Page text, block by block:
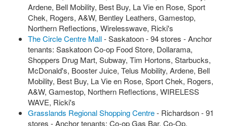
Ardene, Bell Mobility, Best Buy, La Vie en Rose, Sport
Chek, Rogers, A&W, Bentley Leathers, Gamestop,
Northern Reflections, Wirelesswave, Ricki's
The Circle Centre Mall- Saskatoon - 94 stores - Anchor
tenants: Saskatoon Co-op Food Store, Dollarama,
Shoppers Drug Mart, Subway, Tim Hortons, Starbucks,
McDonald's, Booster Juice, Telus Mobility, Ardene, Bell
Mobility, Best Buy, La Vie en Rose, Sport Chek, Rogers,
A&W, Gamestop, Northern Reflections, WIRELESS
WAVE, Ricki's
Grasslands Regional Shopping Centre- Richardson - 91
stores - Anchor tenants: Co-op Gas Bar, Co-Op,